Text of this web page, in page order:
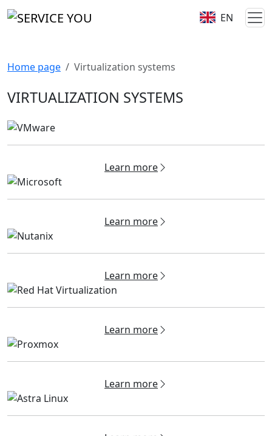
EN
Home page Virtualization systems
VIRTUALIZATION SYSTEMS
Learn more
Learn more
Learn more
Learn more
Learn more